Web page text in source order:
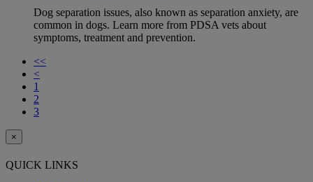
Dog separation issues, also known as separation anxiety, are
common in dogs. Learn more from PDSA vets about
symptoms, treatment and prevention.
<<
<
1
2
3
×
QUICK LINKS